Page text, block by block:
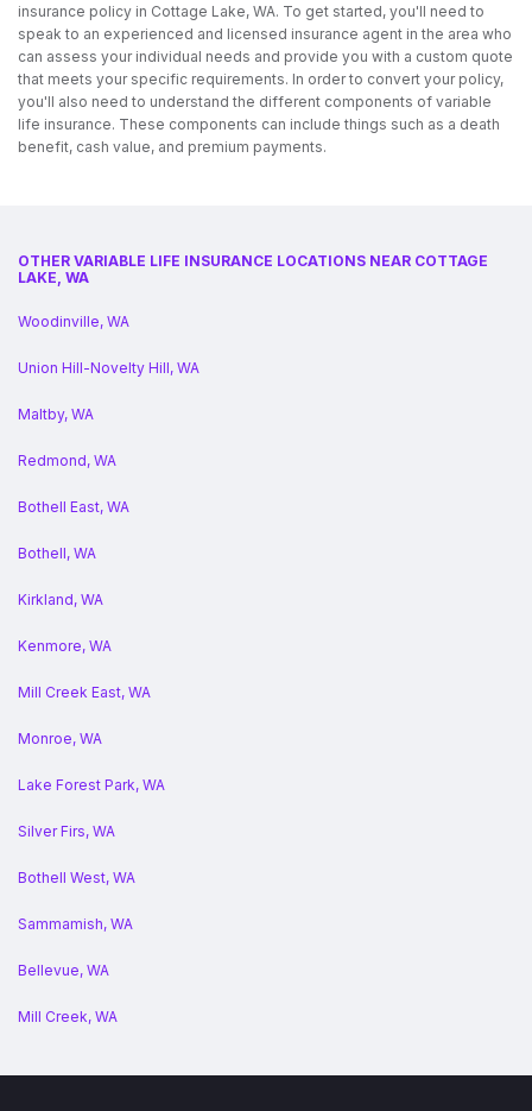
insurance policy in Cottage Lake, WA. To get started, you'll need to
speak to an experienced and licensed insurance agent in the area who
can assess your individual needs and provide you with a custom quote
that meets your specific requirements. In order to convert your policy,
you'll also need to understand the different components of variable
life insurance. These components can include things such as a death
benefit, cash value, and premium payments.
OTHER VARIABLE LIFE INSURANCE LOCATIONS NEAR COTTAGE
LAKE, WA
Woodinville, WA
Union Hill-Novelty Hill, WA
Maltby, WA
Redmond, WA
Bothell East, WA
Bothell, WA
Kirkland, WA
Kenmore, WA
Mill Creek East, WA
Monroe, WA
Lake Forest Park, WA
Silver Firs, WA
Bothell West, WA
Sammamish, WA
Bellevue, WA
Mill Creek, WA